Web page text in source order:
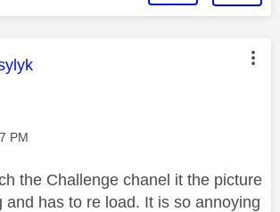
message was authored by:
PM
the Challenge chanel it the picture
and has to re load. It is so annoying